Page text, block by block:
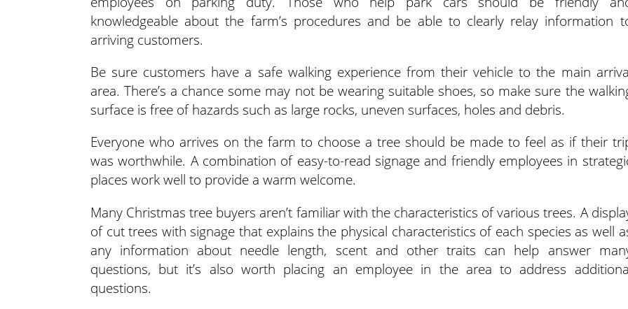
knowledgeable about the farm’s procedures and be able to clearly relay information
arriving customers.
Be sure customers have a safe walking experience from their vehicle to the main
area. There’s a chance some may not be wearing suitable shoes, so make sure the
surface is free of hazards such as large rocks, uneven surfaces, holes and debris.
Everyone who arrives on the farm to choose a tree should be made to feel as if their
was worthwhile. A combination of easy-to-read signage and friendly employees in
places work well to provide a warm welcome.
Many Christmas tree buyers aren’t familiar with the characteristics of various trees. A
of cut trees with signage that explains the physical characteristics of each species as well
any information about needle length, scent and other traits can help answer
questions, but it’s also worth placing an employee in the area to address
questions.